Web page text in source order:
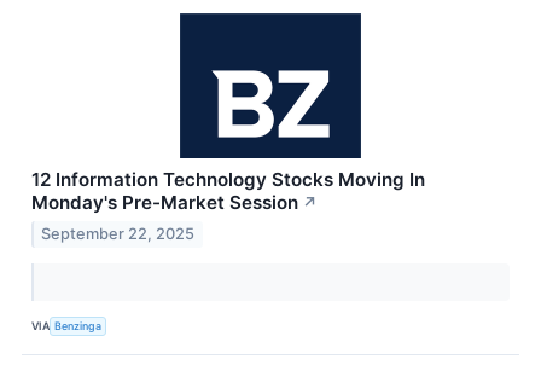
12 Information Technology Stocks Moving In
Monday's Pre-Market Session ↗
September 22, 2025
VIA Benzinga